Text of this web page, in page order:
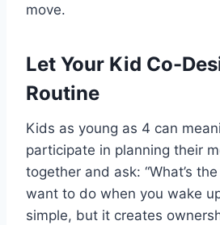
move.
Let Your Kid Co-
Routine
Kids as young as 4 can
participate in planning their
together and ask: “What’s
want to do when you wake
simple, but it creates